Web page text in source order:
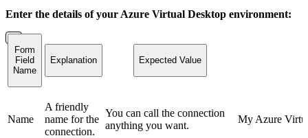
Enter the details of your Azure Virtual Desktop environment:
Form
Field
Name
Explanation Expected Value
Name
A friendly
name for the
connection.
You can call the connection
anything you want.
My Azure